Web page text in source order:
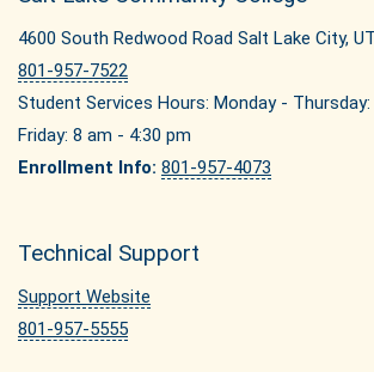
4600 South Redwood Road Salt Lake City,
801-957-7522
Student Services Hours: Monday -
Friday: 8 am - 4:30 pm
Enrollment Info: 801-957-4073
Technical Support
Support Website
801-957-5555